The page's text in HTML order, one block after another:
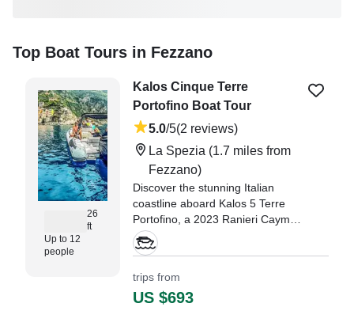
Top Boat Tours in Fezzano
26
ft
Up to 12
people
Kalos Cinque Terre
Portofino Boat Tour
5.0/5(2 reviews)
La Spezia (1.7 miles from
Fezzano)
Discover the stunning Italian
coastline aboard Kalos 5 Terre
Portofino, a 2023 Ranieri Cayman
Sport 26.0, based in La Spezia.
on our four hour boat trip out of
La Spezia." —⁠ MARY,
trips from
US $693